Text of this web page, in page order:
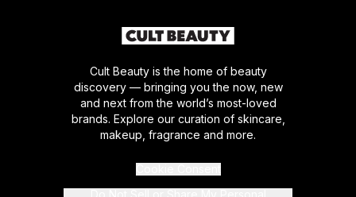
Cult Beauty is the home of beauty
discovery — bringing you the now, new
and next from the world’s most-loved
brands. Explore our curation of skincare,
makeup, fragrance and more.